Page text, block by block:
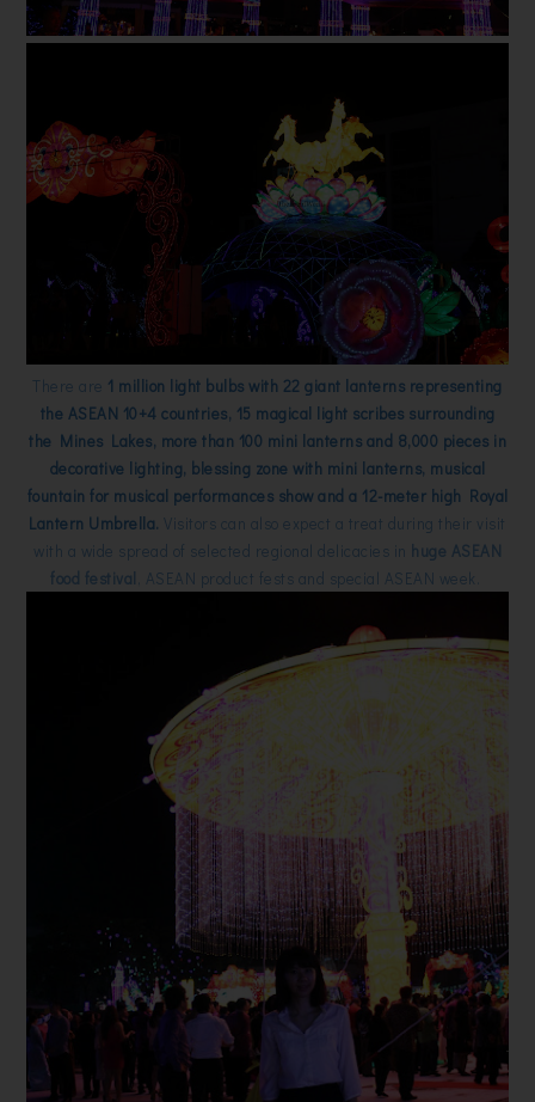
There are 1 million light bulbs with 22 giant lanterns representing
the ASEAN 10+4 countries, 15 magical light scribes surrounding
the Mines Lakes, more than 100 mini lanterns and 8,000 pieces in
decorative lighting, blessing zone with mini lanterns, musical
fountain for musical performances show and a 12-meter high Royal
Lantern Umbrella.Visitors can also expect a treat during their visit
with a wide spread of selected regional delicacies in huge ASEAN
food festival , ASEAN product fests and special ASEAN week.